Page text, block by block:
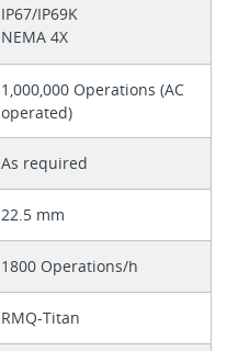
IP67/IP69K
NEMA 4X
1,000,000 Operations (AC
operated)
As required
22.5 mm
1800 Operations/h
RMQ-Titan